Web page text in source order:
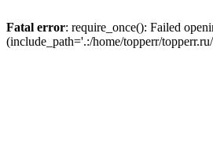
Fatal error: require_once(): Failed
(include_path='.:/home/topperr/